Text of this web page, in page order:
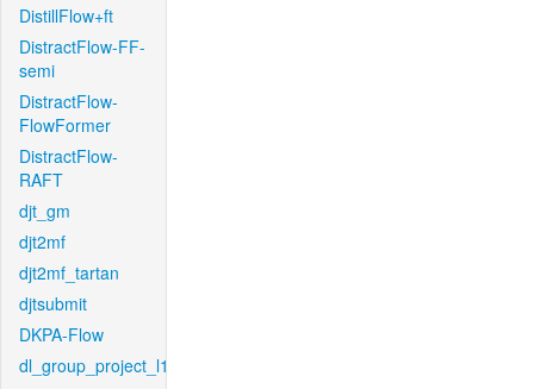
DistillFlow+ft
DistractFlow-FF-
semi
DistractFlow-
FlowFormer
DistractFlow-
RAFT
djt_gm
djt2mf
djt2mf_tartan
djtsubmit
DKPA-Flow
dl_group_project_l1